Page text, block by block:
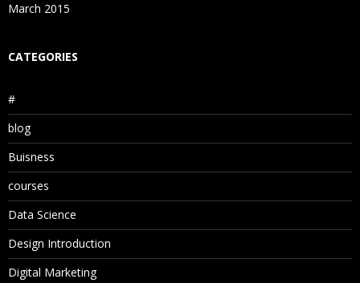
March 2015
CATEGORIES
#
blog
Buisness
courses
Data Science
Design Introduction
Digital Marketing